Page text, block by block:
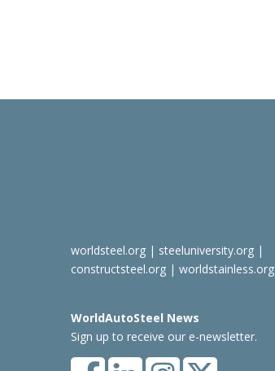
worldsteel.org| steeluniversity.org|
constructsteel.org| worldstainless.org
WorldAutoSteel News
Sign up to receive our e-newsletter.